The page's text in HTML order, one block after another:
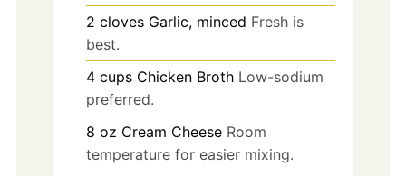
2 cloves Garlic, minced Fresh is
best.
4 cups Chicken Broth Low-sodium
preferred.
8 oz Cream Cheese Room
temperature for easier mixing.